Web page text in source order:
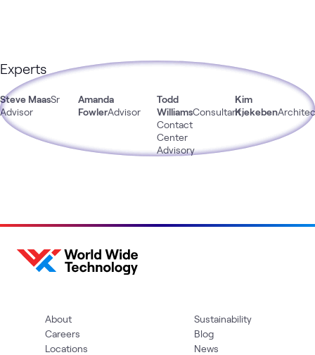
Experts
Steve MaasSr
Advisor
Amanda
FowlerAdvisor
Todd
WilliamsConsultant,
Contact
Center
Advisory
Kim
Kiekeben
About
Careers
Locations
Sustainability
Blog
News